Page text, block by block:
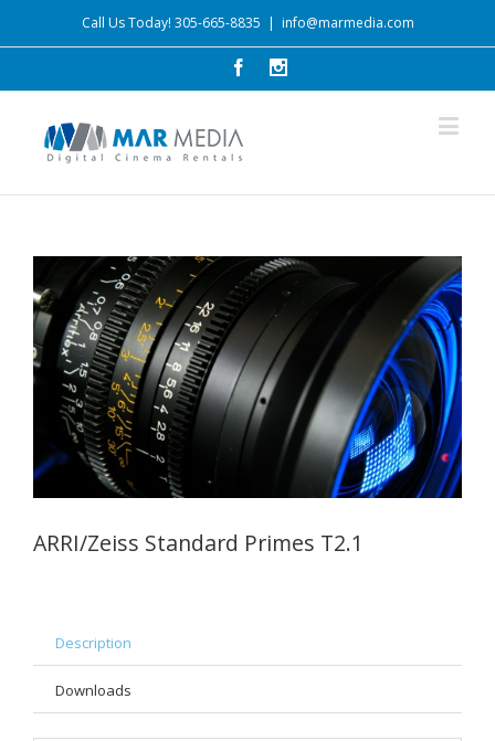
Call Us Today! 305-665-8835 | info@marmedia.com
ARRI/Zeiss Standard Primes T2.1
Description
Downloads